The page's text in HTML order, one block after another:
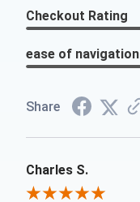
Checkout Rating
ease of navigation
Share
Charles S.